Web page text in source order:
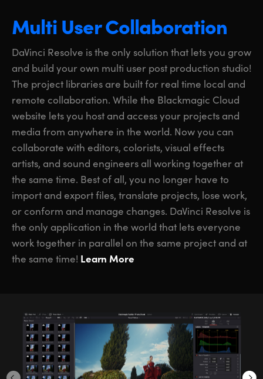
Multi User Collaboration
DaVinci Resolve is the only solution that lets you grow
and build your own multi user post production studio!
The project libraries are built for real time local and
remote collaboration. While the Blackmagic Cloud
website lets you host and access your projects and
media from anywhere in the world. Now you can
collaborate with editors, colorists, visual effects
artists, and sound engineers all working together at
the same time. Best of all, you no longer have to
import and export files, translate projects, lose work,
or conform and manage changes. DaVinci Resolve is
the only application in the world that lets everyone
work together in parallel on the same project and at
the same time! Learn More